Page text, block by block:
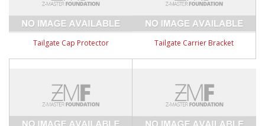
Tailgate Cap Protector Tailgate Carrier Bracket